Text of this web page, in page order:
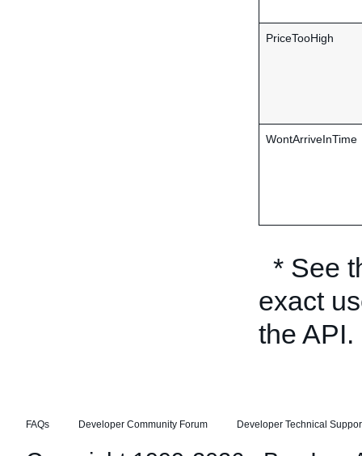
PriceTooHigh
WontArriveInTime
* See
exact
the API.
FAQs Developer Community Forum Developer Technical